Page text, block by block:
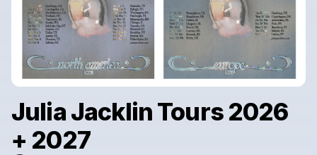
Julia Jacklin Tours 2026
+ 2027